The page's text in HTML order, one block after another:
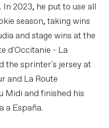
2023, he put to use all
season, taking wins
and stage wins at the
d'Occitanie - La
the sprinter's jersey at
and La Route
Midi and finished his
a España.